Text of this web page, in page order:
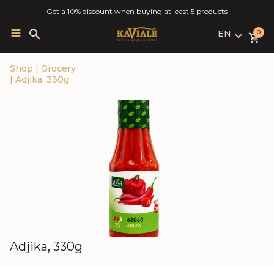
Get a 10% discount when buying at least 5 products
Search
for:
EN
LV
0
Shop | Grocery
| Adjika, 330g
Adjika, 330g